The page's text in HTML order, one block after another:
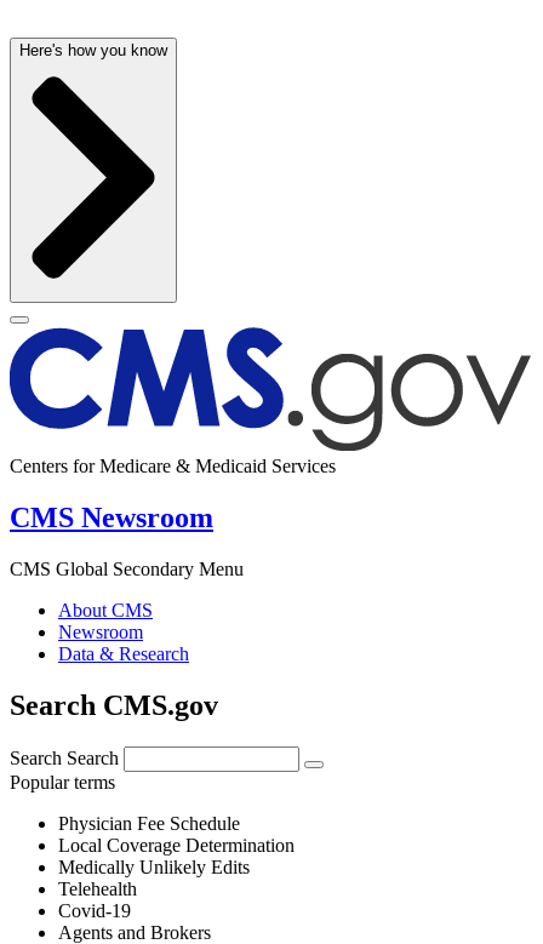
Here's how you know
Centers for Medicare & Medicaid Services
CMS Newsroom
CMS Global Secondary Menu
About CMS
Newsroom
Data & Research
Search CMS.gov
Search Search
Popular terms
Physician Fee Schedule
Local Coverage Determination
Medically Unlikely Edits
Telehealth
Covid-19
Agents and Brokers